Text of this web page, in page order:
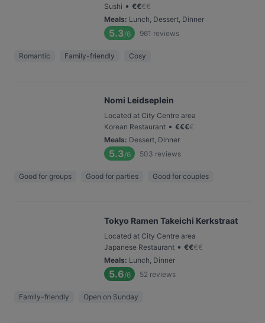
Sushi • €€€€
Meals: Lunch, Dessert, Dinner
5.3/6 961 reviews
Romantic Family-friendly Cosy
Nomi Leidseplein
Located at City Centre area
Korean Restaurant • €€€€
Meals: Dessert, Dinner
5.3/6 503 reviews
Good for groups Good for parties Good for couples
Tokyo Ramen Takeichi Kerkstraat
Located at City Centre area
Japanese Restaurant • €€€€
Meals: Lunch, Dinner
5.6/6 52 reviews
Family-friendly Open on Sunday